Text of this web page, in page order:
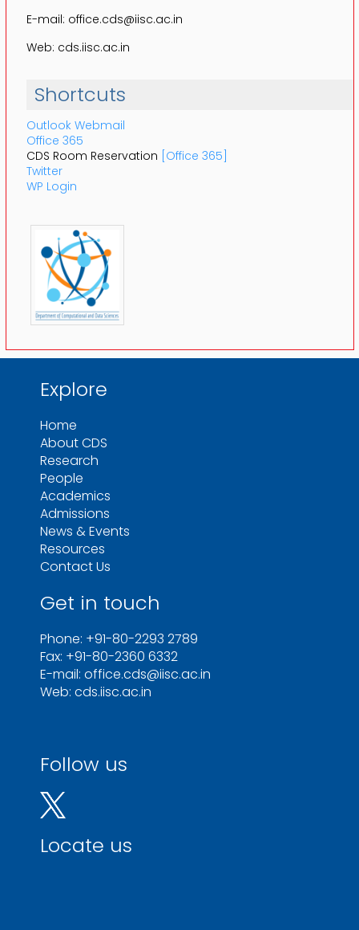
E-mail: office.cds@iisc.ac.in
Web: cds.iisc.ac.in
Shortcuts
Outlook Webmail
Office 365
CDS Room Reservation [Office 365]
Twitter
WP Login
Explore
Home
About CDS
Research
People
Academics
Admissions
News & Events
Resources
Contact Us
Get in touch
Phone: +91-80-2293 2789
Fax: +91-80-2360 6332
E-mail: office.cds@iisc.ac.in
Web: cds.iisc.ac.in
Follow us
Locate us